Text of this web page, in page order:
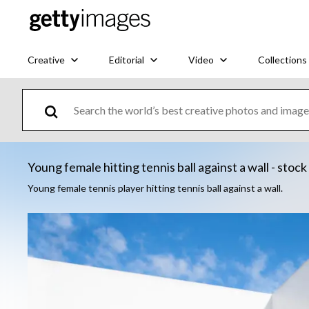
Creative Editorial Video Collections
Young female hitting tennis ball against a wall -
Young female tennis player hitting tennis ball against a wall.